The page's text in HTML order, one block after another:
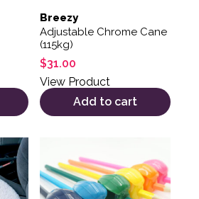
Breezy
Adjustable Chrome Cane
(115kg)
$31.00
View Product
Add to cart